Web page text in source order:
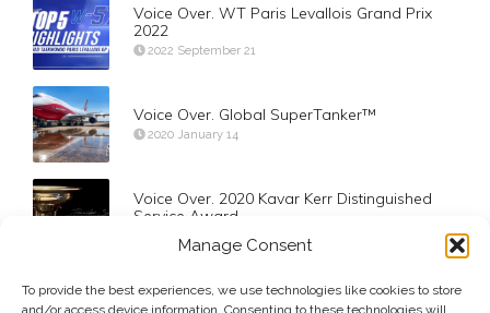
Manage Consent
To provide the best experiences, we use technologies like cookies to store
and/or access device information. Consenting to these technologies will
Voice Over. WT Paris Levallois Grand Prix
2022
2022 September 21
Voice Over. Global SuperTanker™
2020 January 14
Voice Over. 2020 Kavar Kerr Distinguished
Service Award
2020 March 4
VOG. 2006 Opening Ceremony in New York